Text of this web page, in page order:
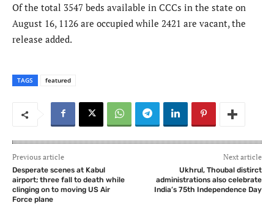
Of the total 3547 beds available in CCCs in the state on
August 16, 1126 are occupied while 2421 are vacant, the
release added.
TAGS featured
Previous article
Desperate scenes at Kabul
airport; three fall to death while
clinging on to moving US Air
Force plane
Next article
Ukhrul, Thoubal distirct
administrations also celebrate
India’s 75th Independence Day